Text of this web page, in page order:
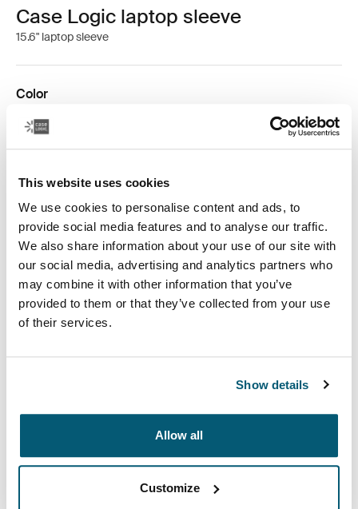
This website uses cookies
We use cookies to personalise content and ads, to
provide social media features and to analyse our traffic.
We also share information about your use of our site with
our social media, advertising and analytics partners who
may combine it with other information that you’ve
provided to them or that they’ve collected from your use
of their services.
Show details
Allow all
Customize
Case Logic laptop sleeve
15.6" laptop sleeve
Color
Case Logic 15.6" Laptop Sleeve Black (selected)
Doubling up has never felt so minimal. This streamlined
sleeve houses a 15.6" laptop and front zipper pocket fits
an iPad®/10.1" tablet or can double as storage for
accessories and earbuds. Keep it all together and
looking sharp with this innovative, compact solution for
All features
Toggle techspec
Technical specifications